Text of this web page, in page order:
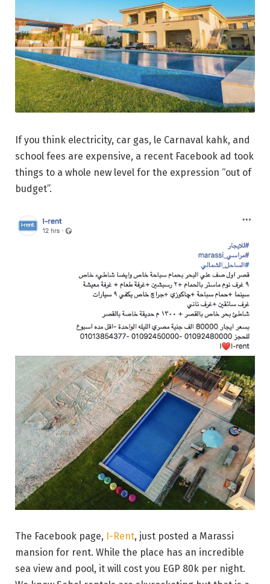
If you think electricity, car gas, le Carnaval kahk, and
school fees are expensive, a recent Facebook ad took
things to a whole new level for the expression “out of
budget”.
The Facebook page, I-Rent, just posted a Marassi
mansion for rent. While the place has an incredible
sea view and pool, it will cost you EGP 80k per night.